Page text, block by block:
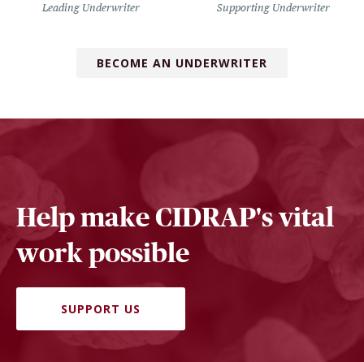
Leading Underwriter Supporting Underwriter
BECOME AN UNDERWRITER
Help make CIDRAP's vital
work possible
SUPPORT US